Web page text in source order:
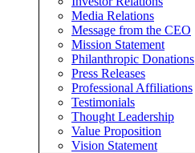
Media Relations
Message from the CEO
Mission Statement
Philanthropic Donations
Press Releases
Professional Affiliations
Testimonials
Thought Leadership
Value Proposition
Vision Statement